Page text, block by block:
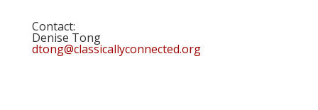
Contact:
Denise Tong
dtong@classicallyconnected.org